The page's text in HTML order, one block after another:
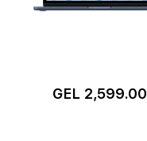
GEL 2,599.00